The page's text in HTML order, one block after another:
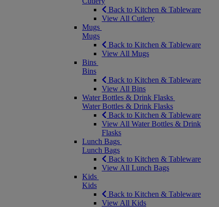
Back to Kitchen & Tableware
View All Cutlery
Mugs
Mugs
Back to Kitchen & Tableware
View All Mugs
Bins
Bins
Back to Kitchen & Tableware
View All Bins
Water Bottles & Drink Flasks
Water Bottles & Drink Flasks
Back to Kitchen & Tableware
View All Water Bottles & Drink
Flasks
Lunch Bags
Lunch Bags
Back to Kitchen & Tableware
View All Lunch Bags
Kids
Kids
Back to Kitchen & Tableware
View All Kids